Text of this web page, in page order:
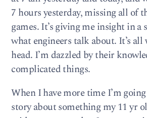
7 hours yesterday, missing all of
games. It’s giving me insight in a
what engineers talk about. It’s all
head. I’m dazzled by their
complicated things.
When I have more time I’m
story about something my 11 yr